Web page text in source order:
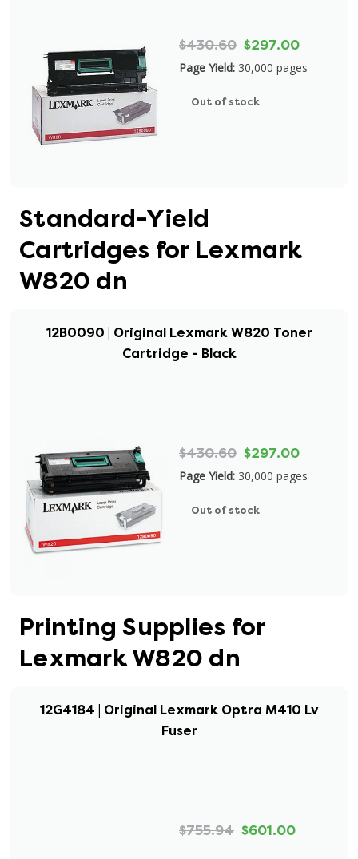
$430.60 $297.00
Page Yield: 30,000 pages
Out of stock
Standard-Yield
Cartridges for Lexmark
W820 dn
12B0090 | Original Lexmark W820 Toner
Cartridge - Black
$430.60 $297.00
Page Yield: 30,000 pages
Out of stock
Printing Supplies for
Lexmark W820 dn
12G4184 | Original Lexmark Optra M410 Lv
Fuser
$755.94 $601.00